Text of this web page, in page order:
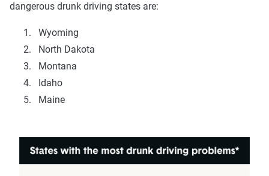
dangerous drunk driving states are:
Wyoming
North Dakota
Montana
Idaho
Maine